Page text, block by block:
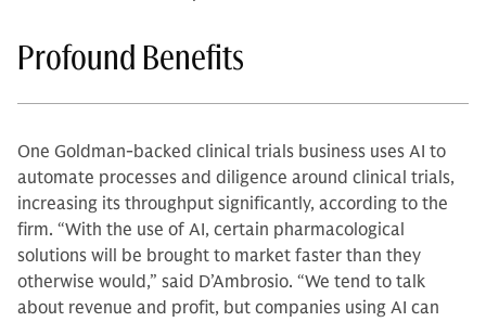
Profound Benefits
One Goldman-backed clinical trials business uses AI to
automate processes and diligence around clinical trials,
increasing its throughput significantly, according to the
firm. “With the use of AI, certain pharmacological
solutions will be brought to market faster than they
otherwise would,” said D’Ambrosio. “We tend to talk
about revenue and profit, but companies using AI can